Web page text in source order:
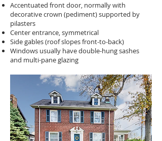
Accentuated front door, normally with
decorative crown (pediment) supported by
pilasters
Center entrance, symmetrical
Side gables (roof slopes front-to-back)
Windows usually have double-hung sashes
and multi-pane glazing